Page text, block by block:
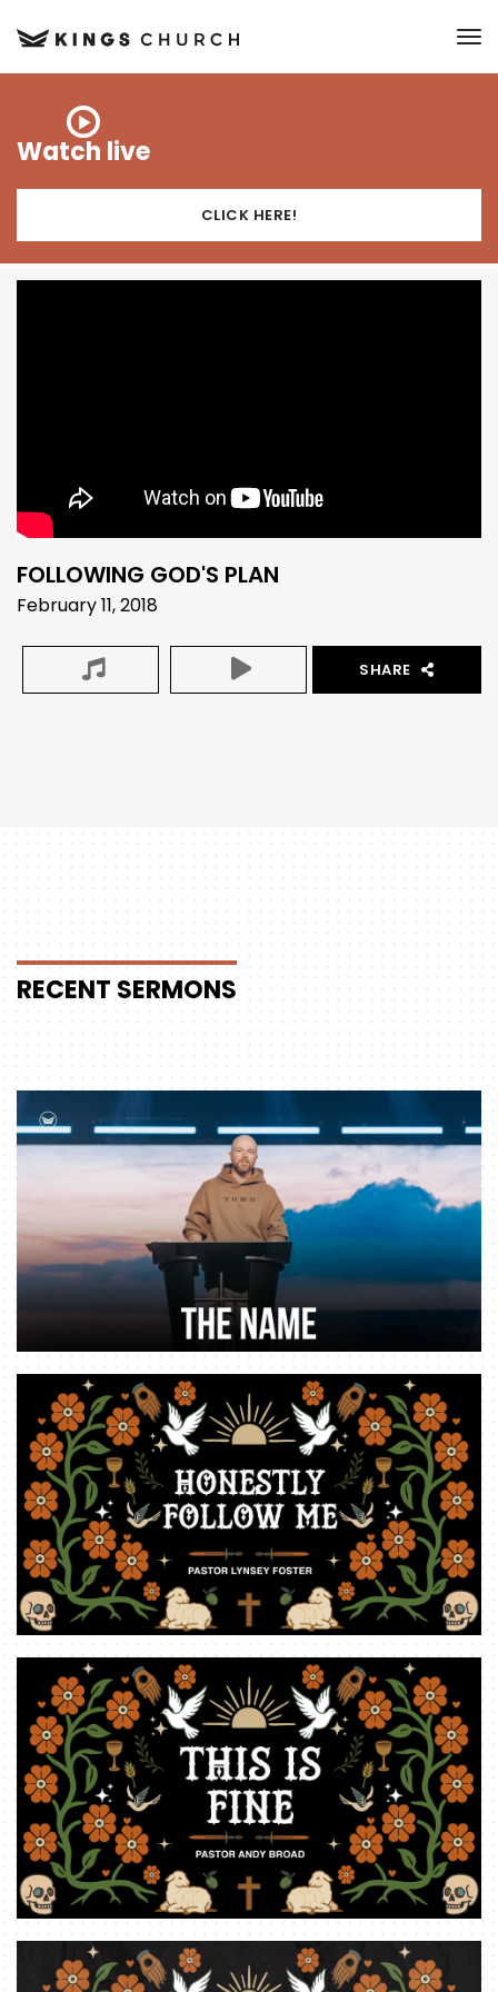
Watch live
CLICK HERE!
FOLLOWING GOD'S PLAN
February 11, 2018
SHARE
RECENT SERMONS